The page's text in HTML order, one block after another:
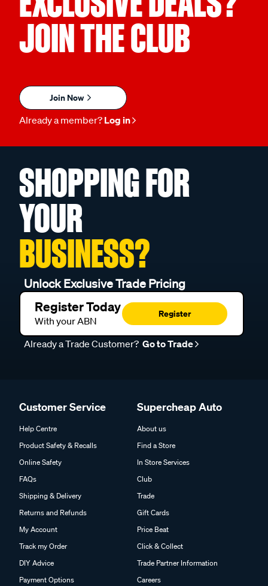
JOIN THE CLUB
Join Now
Already a member? Log in
SHOPPING FOR
YOUR
BUSINESS?
Unlock Exclusive Trade Pricing
Register Today
With your ABN
Register
Already a Trade Customer? Go to Trade
Customer Service
Help Centre
Product Safety & Recalls
Online Safety
FAQs
Shipping & Delivery
Returns and Refunds
My Account
Track my Order
DIY Advice
Payment Options
Supercheap Auto
About us
Find a Store
In Store Services
Club
Trade
Gift Cards
Price Beat
Click & Collect
Trade Partner Information
Careers